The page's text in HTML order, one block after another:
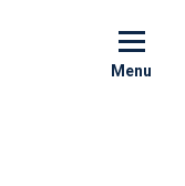
Menu